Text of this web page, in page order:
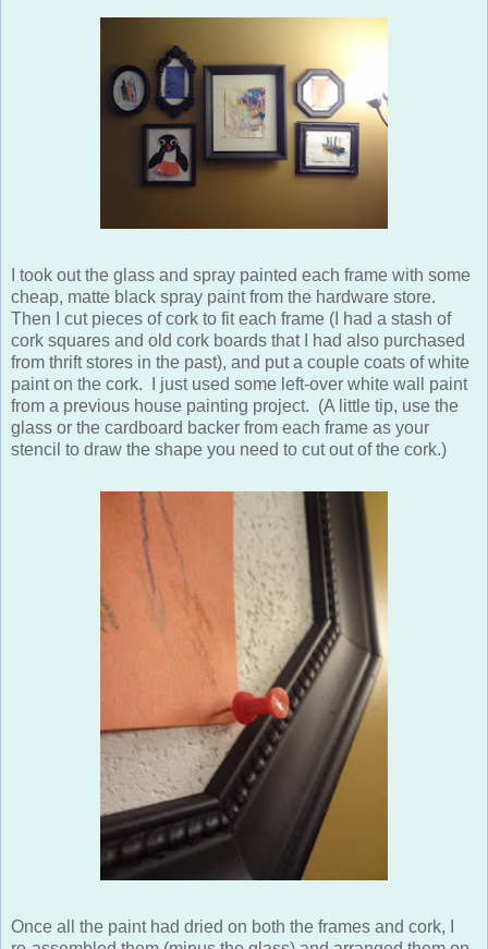
I took out the glass and spray painted each frame with some
cheap, matte black spray paint from the hardware store.
Then I cut pieces of cork to fit each frame (I had a stash of
cork squares and old cork boards that I had also purchased
from thrift stores in the past), and put a couple coats of white
paint on the cork. I just used some left-over white wall paint
from a previous house painting project. (A little tip, use the
glass or the cardboard backer from each frame as your
stencil to draw the shape you need to cut out of the cork.)
Once all the paint had dried on both the frames and cork, I